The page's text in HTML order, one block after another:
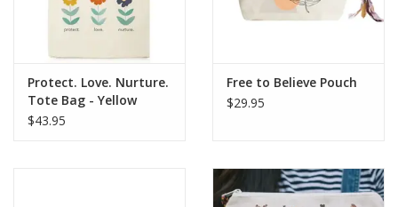
Protect. Love. Nurture.
Tote Bag - Yellow
handle
$43.95
Free to Believe Pouch
$29.95